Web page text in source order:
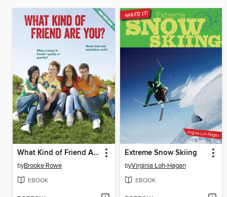
What Kind of Friend Are You?
byBrooke Rowe
EBOOK
Extreme Snow Skiing
byVirginia Loh-Hagan
EBOOK